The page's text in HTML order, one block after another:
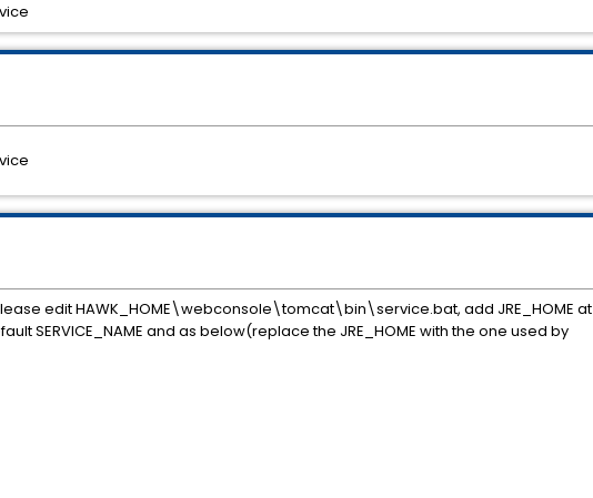
edit HAWK_HOME\webconsole\tomcat\bin\service.bat, add JRE_HOME at
SERVICE_NAME and as below(replace the JRE_HOME with the one used by